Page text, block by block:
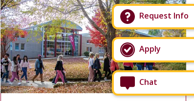
Chat
Apply
Request Info